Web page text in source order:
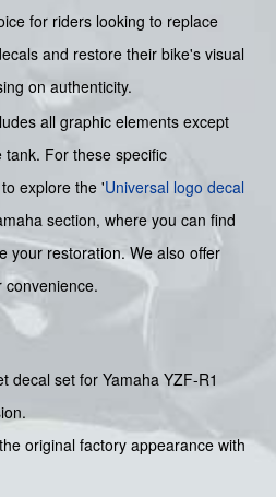
for riders looking to replace
and restore their bike's visual
on authenticity.
all graphic elements except
For these specific
explore the 'Universal logo decal
section, where you can find
your restoration. We also offer
decal set for Yamaha YZF-R1
original factory appearance with